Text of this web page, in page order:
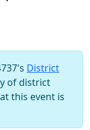
District
of district
this event is